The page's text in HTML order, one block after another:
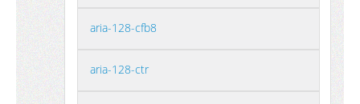
aria-128-cfb8
aria-128-ctr